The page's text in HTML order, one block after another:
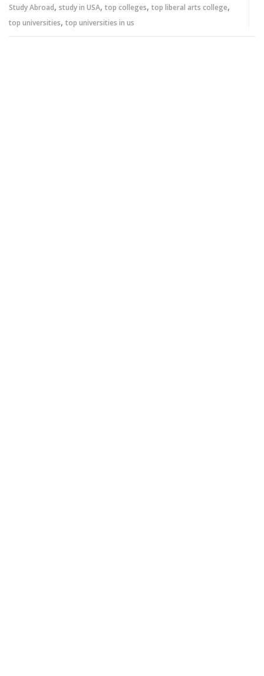
Study Abroad, study in USA, top colleges, top liberal arts college,
top universities, top universities in us